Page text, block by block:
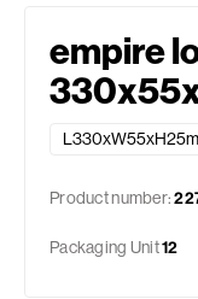
empire
Product number:
Packaging Unit12